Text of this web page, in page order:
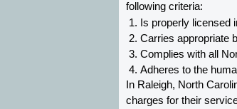
following criteria:
Is properly licensed
Carries appropriate
Complies with all
Adheres to the
In Raleigh, North
charges for their